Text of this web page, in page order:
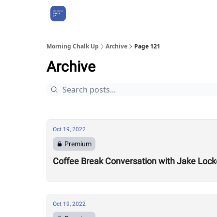
Morning Chalk Up Archive Page 121
Archive
Oct 19, 2022
Premium
Coffee Break Conversation with Jake
Oct 19, 2022